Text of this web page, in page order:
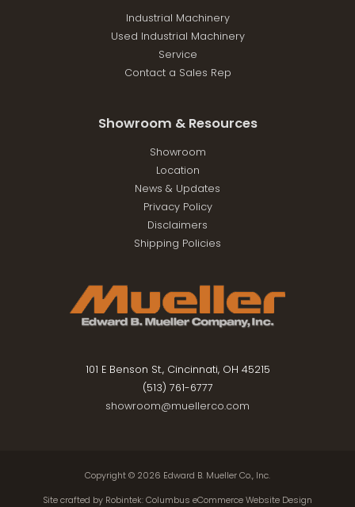
Industrial Machinery
Used Industrial Machinery
Service
Contact a Sales Rep
Showroom & Resources
Showroom
Location
News & Updates
Privacy Policy
Disclaimers
Shipping Policies
101 E Benson St., Cincinnati, OH 45215
(513) 761-6777
showroom@muellerco.com
Copyright © 2026 Edward B. Mueller Co., Inc.
Site crafted by Robintek: Columbus eCommerce Website Design